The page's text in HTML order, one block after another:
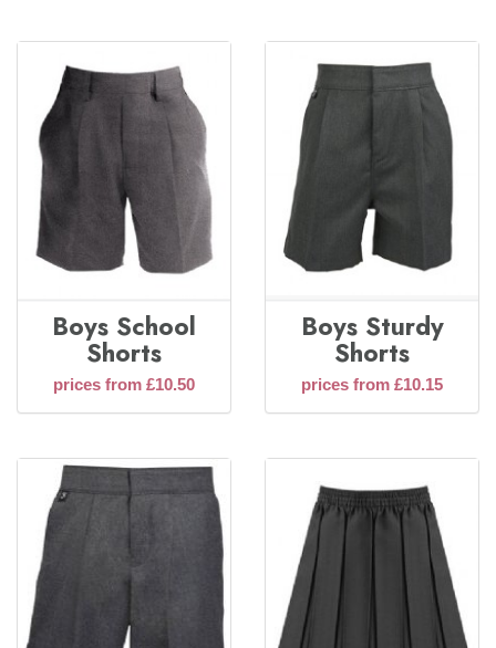
Boys School
Shorts
prices from £10.50
Boys Sturdy
Shorts
prices from £10.15